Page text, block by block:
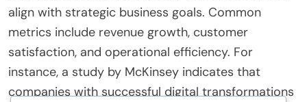
transformation.
How can companies measure the success of their
digital transformation initiatives?
Companies can measure the success of their